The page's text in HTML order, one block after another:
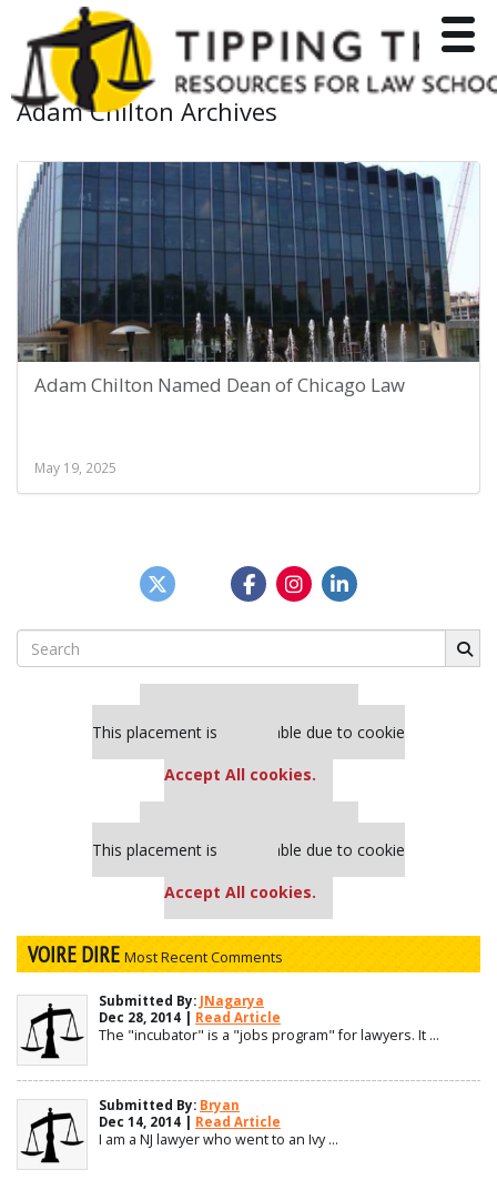
Adam Chilton Archives
Adam Chilton Named Dean of Chicago Law
May 19, 2025
Search
for:
This placement is unavailable due to cookie
Accept All cookies.
This placement is unavailable due to cookie
Accept All cookies.
VOIRE DIRE Most Recent Comments
Submitted By: JNagarya
Dec 28, 2014 | Read Article
The "incubator" is a "jobs program" for lawyers. It ...
Submitted By: Bryan
Dec 14, 2014 | Read Article
I am a NJ lawyer who went to an Ivy ...